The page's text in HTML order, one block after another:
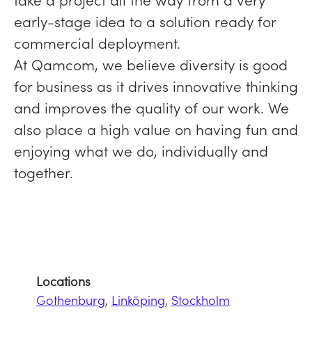
early-stage idea to a solution ready for
commercial deployment.
At Qamcom, we believe diversity is good
for business as it drives innovative thinking
and improves the quality of our work. We
also place a high value on having fun and
enjoying what we do, individually and
together.
Locations
Gothenburg, Linköping, Stockholm